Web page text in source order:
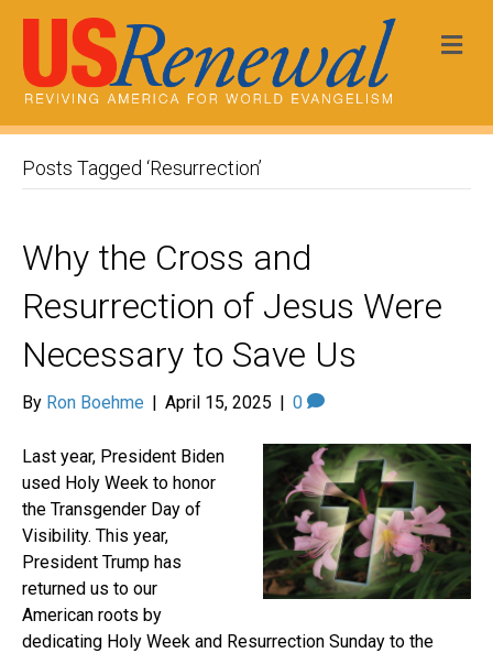
Posts Tagged ‘Resurrection’
Why the Cross and
Resurrection of Jesus Were
Necessary to Save Us
By Ron Boehme | April 15, 2025 | 0
Last year, President Biden
used Holy Week to honor
the Transgender Day of
Visibility. This year,
President Trump has
returned us to our
American roots by
dedicating Holy Week and Resurrection Sunday to the